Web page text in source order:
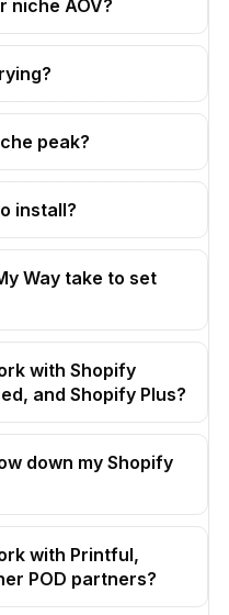
niche AOV?
peak?
install?
Way take to set
with Shopify
and Shopify Plus?
down my Shopify
with Printful,
POD partners?